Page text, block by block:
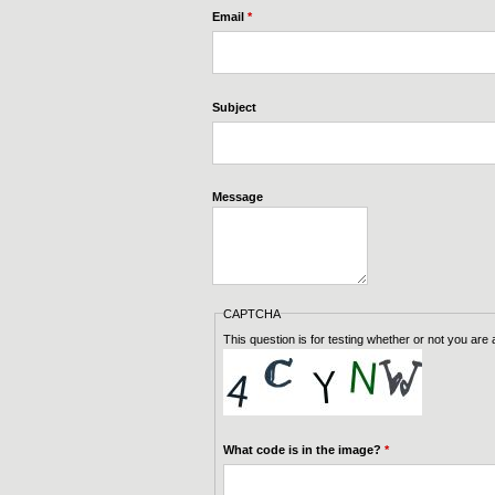
Email *
Subject
Message
CAPTCHA
This question is for testing whether or not you are
What code is in the image? *